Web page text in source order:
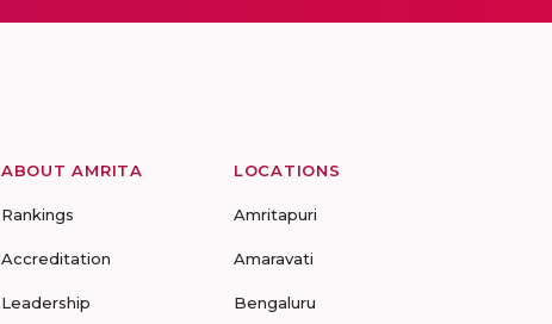
ABOUT AMRITA
Rankings
Accreditation
Leadership
LOCATIONS
Amritapuri
Amaravati
Bengaluru